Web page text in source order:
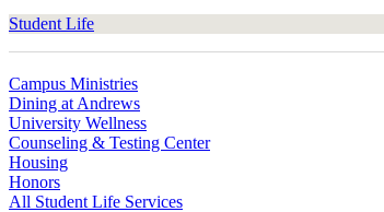
Student Life
Campus Ministries
Dining at Andrews
University Wellness
Counseling & Testing Center
Housing
Honors
All Student Life Services